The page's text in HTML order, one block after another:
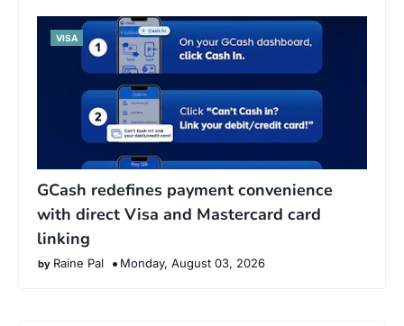
VISA
GCash redefines payment convenience
with direct Visa and Mastercard card
linking
Raine Pal Monday, August 03, 2026